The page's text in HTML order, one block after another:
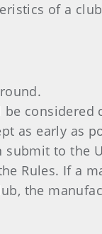
of a
considered
as early as
to the
Rules. If a
the